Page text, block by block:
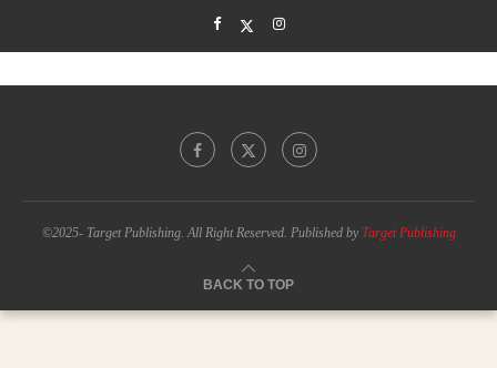
©2025- Target Publishing. All Right Reserved. Published byTarget Publishing
BACK TO TOP